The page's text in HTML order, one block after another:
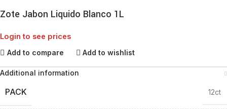
Zote Jabon Liquido Blanco 1L
Login to see prices
Add to compare Add to wishlist
Additional information
PACK 12ct